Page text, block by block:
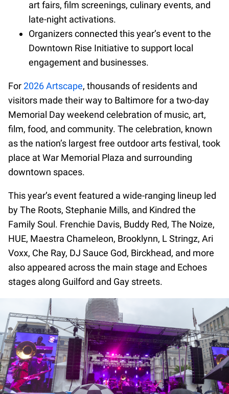
art fairs, film screenings, culinary events, and
late-night activations.
Organizers connected this year’s event to the
Downtown Rise Initiative to support local
engagement and businesses.
For2026 Artscape, thousands of residents and
visitors made their way to Baltimore for a two-day
Memorial Day weekend celebration of music, art,
film, food, and community. The celebration, known
as the nation’s largest free outdoor arts festival, took
place at War Memorial Plaza and surrounding
downtown spaces.
This year’s event featured a wide-ranging lineup led
by The Roots, Stephanie Mills, and Kindred the
Family Soul. Frenchie Davis, Buddy Red, The Noize,
HUE, Maestra Chameleon, Brooklynn, L Stringz, Ari
Voxx, Che Ray, DJ Sauce God, Birckhead, and more
also appeared across the main stage and Echoes
stages along Guilford and Gay streets.